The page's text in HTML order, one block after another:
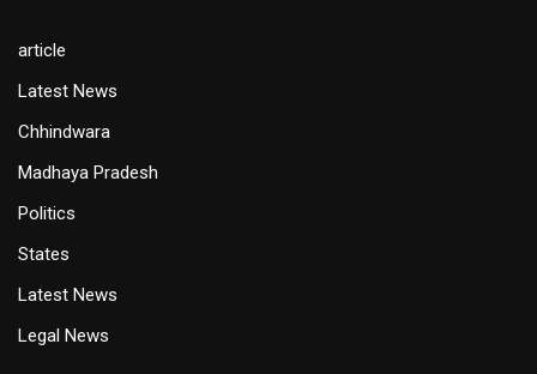
article
Latest News
Chhindwara
Madhaya Pradesh
Politics
States
Latest News
Legal News